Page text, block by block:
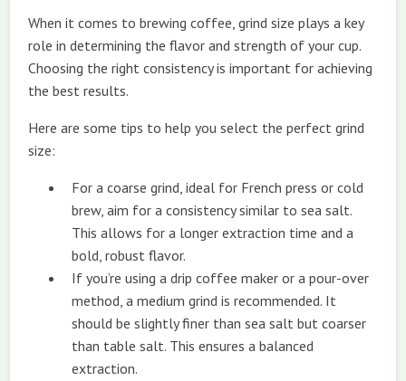
When it comes to brewing coffee, grind size plays a key
role in determining the flavor and strength of your cup.
Choosing the right consistency is important for achieving
the best results.
Here are some tips to help you select the perfect grind
size:
For a coarse grind, ideal for French press or cold
brew, aim for a consistency similar to sea salt.
This allows for a longer extraction time and a
bold, robust flavor.
If you’re using a drip coffee maker or a pour-over
method, a medium grind is recommended. It
should be slightly finer than sea salt but coarser
than table salt. This ensures a balanced
extraction.